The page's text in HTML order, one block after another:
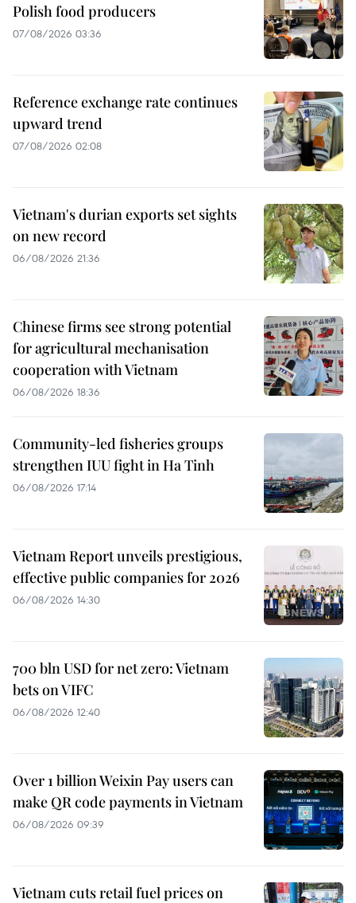
Polish food producers
07/08/2026 03:36
Reference exchange rate continues
upward trend
07/08/2026 02:08
Vietnam's durian exports set sights
on new record
06/08/2026 21:36
Chinese firms see strong potential
for agricultural mechanisation
cooperation with Vietnam
06/08/2026 18:36
Community-led fisheries groups
strengthen IUU fight in Ha Tinh
06/08/2026 17:14
Vietnam Report unveils prestigious,
effective public companies for 2026
06/08/2026 14:30
700 bln USD for net zero: Vietnam
bets on VIFC
06/08/2026 12:40
Over 1 billion Weixin Pay users can
make QR code payments in Vietnam
06/08/2026 09:39
Vietnam cuts retail fuel prices on